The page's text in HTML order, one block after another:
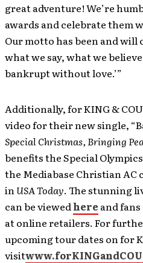
great adventure! We’re
awards and celebrate them
Our motto has been and will
what we say, what we
bankrupt without love.’”
Additionally, for KING &
video for their new single,
Special Christmas, Bringing
benefits the Special
the Mediabase Christian
inUSA Today. The stunning
can be viewedhere and
at online retailers. For
upcoming tour dates on for
visit